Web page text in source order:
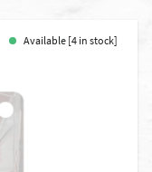
Available [4 in stock]